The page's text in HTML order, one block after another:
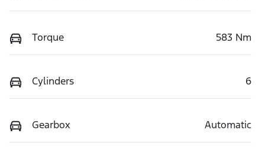
Torque 583 Nm
Cylinders 6
Gearbox Automatic